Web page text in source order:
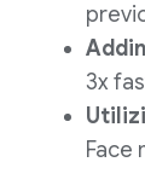
3x
Face